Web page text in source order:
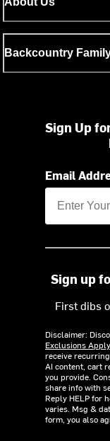
Backcountry
Sign Up
Email
Sign up
First dibs
Disclaimer:
Exclusions Apply.
receive
AI content, cart
you provide.
share info with
Reply HELP for
varies. Msg &
form, you also